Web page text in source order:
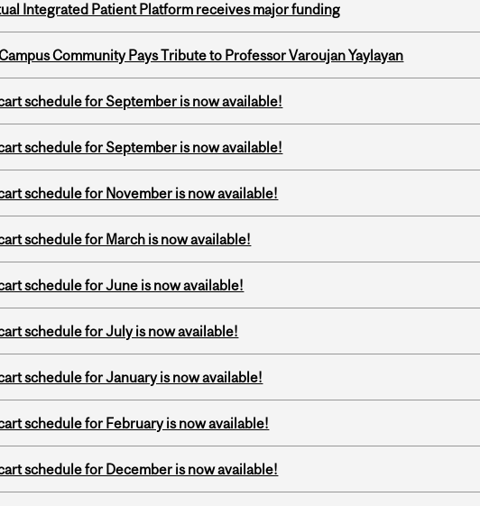
Integrated Patient Platform receives major funding
Community Pays Tribute to Professor Varoujan Yaylayan
schedule for September is now available!
schedule for September is now available!
schedule for November is now available!
schedule for March is now available!
schedule for June is now available!
schedule for July is now available!
schedule for January is now available!
schedule for February is now available!
schedule for December is now available!